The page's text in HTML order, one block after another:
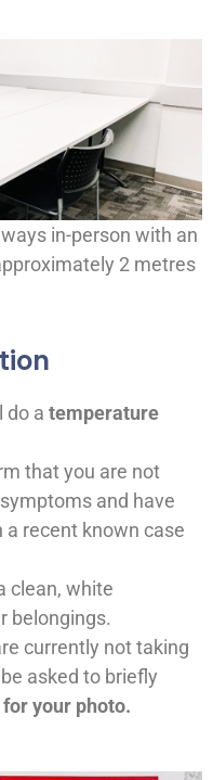
in-person with an
2 metres
do a temperature
that you are not
and have
recent known case
clean, white
belongings.
currently not taking
asked to briefly
your photo.